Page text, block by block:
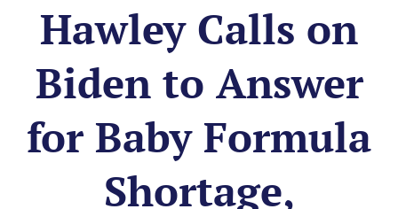
Hawley Calls on
Biden to Answer
for Baby Formula
Shortage,